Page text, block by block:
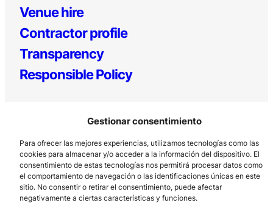
Gestionar consentimiento
Para ofrecer las mejores experiencias, utilizamos tecnologías como las
cookies para almacenar y/o acceder a la información del dispositivo. El
consentimiento de estas tecnologías nos permitirá procesar datos como
el comportamiento de navegación o las identificaciones únicas en este
sitio. No consentir o retirar el consentimiento, puede afectar
negativamente a ciertas características y funciones.
Venue hire
Contractor profile
Transparency
Responsible Policy
Los Prados, 121 – 33203 Gijón
985 185 577 – info@laboralcentrodearte.org